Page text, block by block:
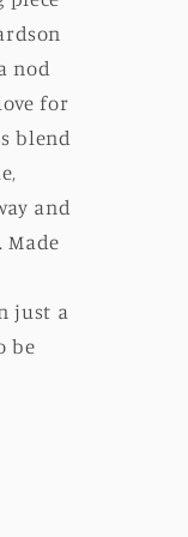
nod
for
blend
and
Made
just a
be